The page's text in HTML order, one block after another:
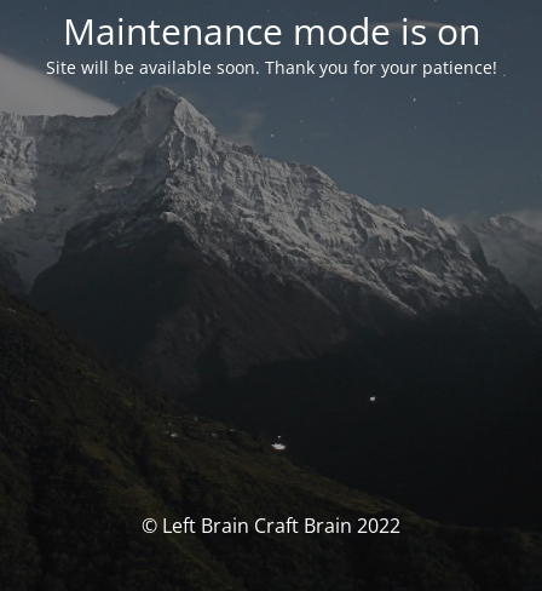
Maintenance mode is on
Site will be available soon. Thank you for your patience!
© Left Brain Craft Brain 2022